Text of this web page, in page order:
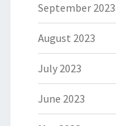
September 2023
August 2023
July 2023
June 2023